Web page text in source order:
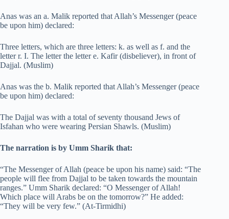
Anas was an a. Malik reported that Allah’s Messenger (peace
be upon him) declared:
Three letters, which are three letters: k. as well as f. and the
letter r. I. The letter the letter e. Kafir (disbeliever), in front of
Dajjal. (Muslim)
Anas was the b. Malik reported that Allah’s Messenger (peace
be upon him) declared:
The Dajjal was with a total of seventy thousand Jews of
Isfahan who were wearing Persian Shawls. (Muslim)
The narration is by Umm Sharik that:
“The Messenger of Allah (peace be upon his name) said: “The
people will flee from Dajjal to be taken towards the mountain
ranges.” Umm Sharik declared: “O Messenger of Allah!
Which place will Arabs be on the tomorrow?” He added:
“They will be very few.” (At-Tirmidhi)